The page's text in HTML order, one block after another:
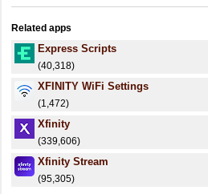
Related apps
Express Scripts
(40,318)
XFINITY WiFi Settings
(1,472)
Xfinity
(339,606)
Xfinity Stream
(95,305)